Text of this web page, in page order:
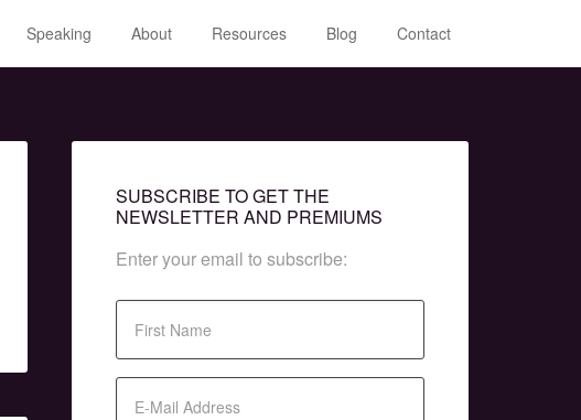
Speaking About Resources Blog Contact
SUBSCRIBE TO GET THE
NEWSLETTER AND PREMIUMS
Enter your email to subscribe: